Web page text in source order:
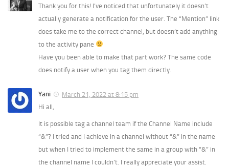
Thank you for this! I’ve noticed that unfortunately it doesn’t
actually generate a notification for the user. The “Mention” link
does take me to the correct channel, but doesn’t add anything
to the activity pane
Have you been able to make that part work? The same code
does notify a user when you tag them directly.
Yani
March 21, 2022 at 8:15 pm
Hi all,
It is possible tag a channel team if the Channel Name include
“&”? I tried and I achieve in a channel without “&” in the name
but when I tried to implement the same in a group with “&” in
the channel name I couldn’t. I really appreciate your assist.